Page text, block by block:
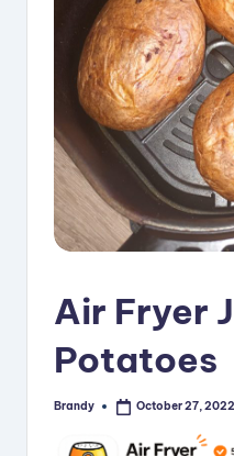
Air Fryer
Potatoes
Posted
Brandy October 27, 2022